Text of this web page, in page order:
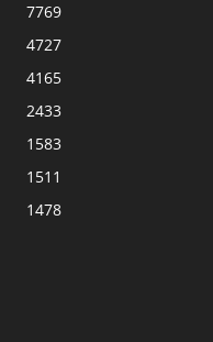
7769
4727
4165
2433
1583
1511
1478